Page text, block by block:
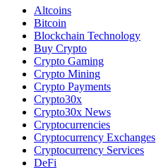
Altcoins
Bitcoin
Blockchain Technology
Buy Crypto
Crypto Gaming
Crypto Mining
Crypto Payments
Crypto30x
Crypto30x News
Cryptocurrencies
Cryptocurrency Exchanges
Cryptocurrency Services
DeFi